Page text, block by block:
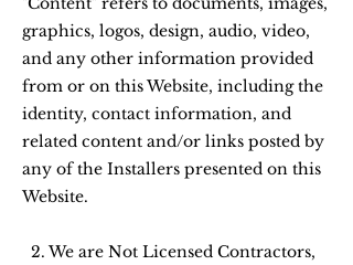
graphics, logos, design, audio, video,
and any other information provided
from or on this Website, including the
identity, contact information, and
related content and/or links posted by
any of the Installers presented on this
Website.
2. We are Not Licensed Contractors,